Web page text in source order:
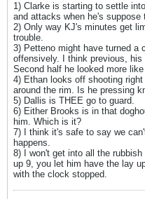
1) Clarke is starting to settle
and attacks when he's suppose
2) Only way KJ's minutes get
trouble.
3) Petteno might have turned a
offensively. I think previous,
Second half he looked more
4) Ethan looks off shooting
around the rim. Is he pressing
5) Dallis is THEE go to guard.
6) Either Brooks is in that
him. Which is it?
7) I think it's safe to say we
happens.
8) I won't get into all the
up 9, you let him have the lay
with the clock stopped.